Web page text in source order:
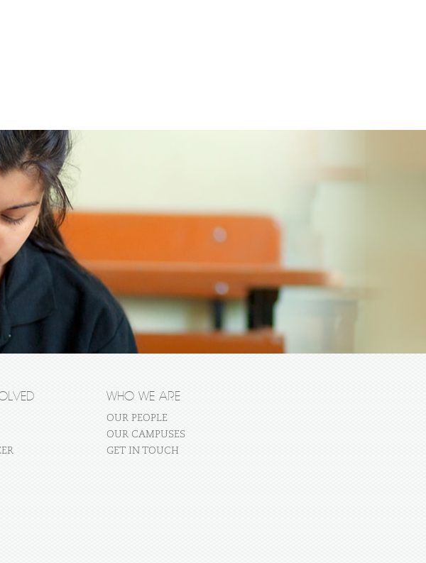
WHO WE ARE
OUR PEOPLE
OUR CAMPUSES
GET IN TOUCH